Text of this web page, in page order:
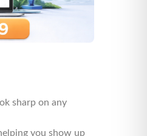
sharp on any
you show up